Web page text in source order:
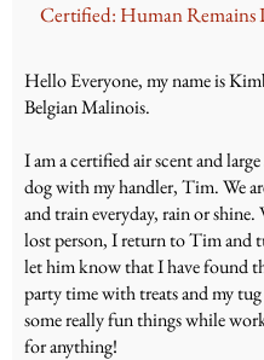
Certified: Human Remains
Hello Everyone, my name is
Belgian Malinois.
I am a certified air scent and
dog with my handler, Tim. We
and train everyday, rain or
lost person, I return to Tim and
let him know that I have found
party time with treats and my
some really fun things while
for anything!